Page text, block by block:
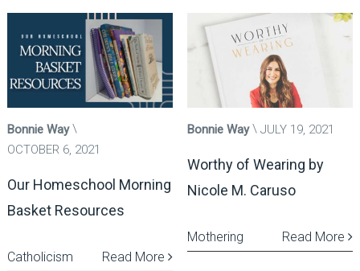
Bonnie Way
OCTOBER 6, 2021
Our Homeschool Morning
Basket Resources
Read More
Catholicism
Bonnie Way JULY 19, 2021
Worthy of Wearing by
Nicole M. Caruso
Read More
Mothering